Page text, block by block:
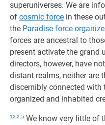
superuniverses. We are
of cosmic force in these
the Paradise force
forces are ancestral to
present activate the grand
directors, however, have
distant realms, neither are
discernibly connected with
organized and inhabited
12:2.5 We know very little of